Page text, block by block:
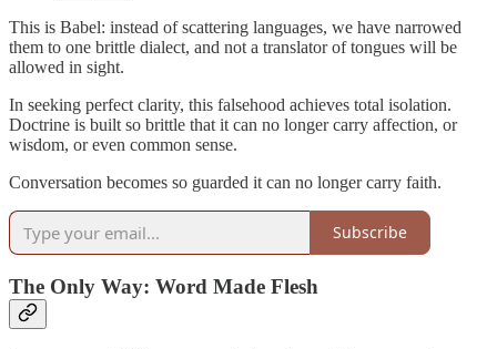
This is Babel: instead of scattering languages, we have narrowed
them to one brittle dialect, and not a translator of tongues will be
allowed in sight.
In seeking perfect clarity, this falsehood achieves total isolation.
Doctrine is built so brittle that it can no longer carry affection, or
wisdom, or even common sense.
Conversation becomes so guarded it can no longer carry faith.
Subscribe
The Only Way: Word Made Flesh